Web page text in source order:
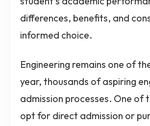
differences, benefits, and
informed choice.
Engineering remains one of
year, thousands of aspiring
admission processes. One
opt for direct admission or